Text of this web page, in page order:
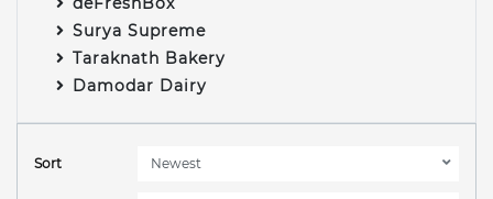
Surya Supreme
Taraknath Bakery
Damodar Dairy
Sort